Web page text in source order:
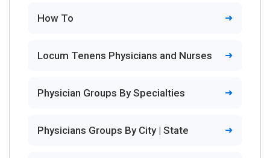
How To
Locum Tenens Physicians and Nurses
Physician Groups By Specialties
Physicians Groups By City | State